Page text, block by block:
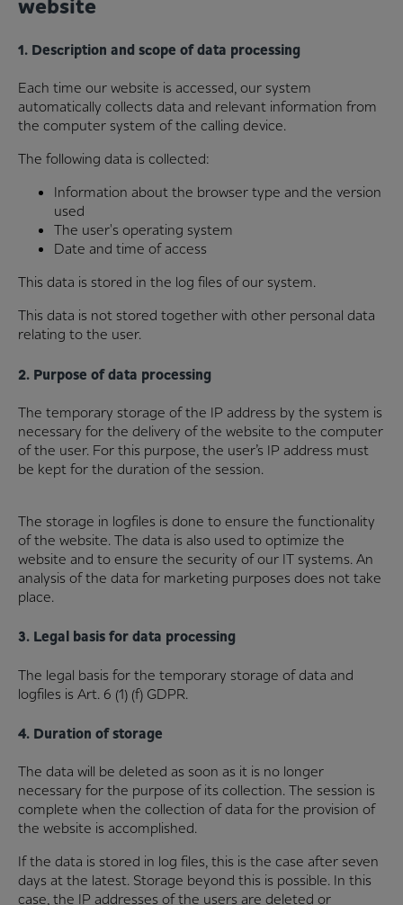
1. Description and scope of data processing
Each time our website is accessed, our system
automatically collects data and relevant information from
the computer system of the calling device.
The following data is collected:
Information about the browser type and the version
used
The user's operating system
Date and time of access
This data is stored in the log files of our system.
This data is not stored together with other personal data
relating to the user.
2. Purpose of data processing
The temporary storage of the IP address by the system is
necessary for the delivery of the website to the computer
of the user. For this purpose, the user’s IP address must
be kept for the duration of the session.
The storage in logfiles is done to ensure the functionality
of the website. The data is also used to optimize the
website and to ensure the security of our IT systems. An
analysis of the data for marketing purposes does not take
place.
3. Legal basis for data processing
The legal basis for the temporary storage of data and
logfiles is Art. 6 (1) (f) GDPR.
4. Duration of storage
The data will be deleted as soon as it is no longer
necessary for the purpose of its collection. The session is
complete when the collection of data for the provision of
the website is accomplished.
If the data is stored in log files, this is the case after seven
days at the latest. Storage beyond this is possible. In this
case, the IP addresses of the users are deleted or